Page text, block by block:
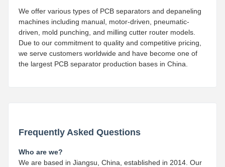
We offer various types of PCB separators and depaneling
machines including manual, motor-driven, pneumatic-
driven, mold punching, and milling cutter router models.
Due to our commitment to quality and competitive pricing,
we serve customers worldwide and have become one of
the largest PCB separator production bases in China.
Frequently Asked Questions
Who are we?
We are based in Jiangsu, China, established in 2014. Our